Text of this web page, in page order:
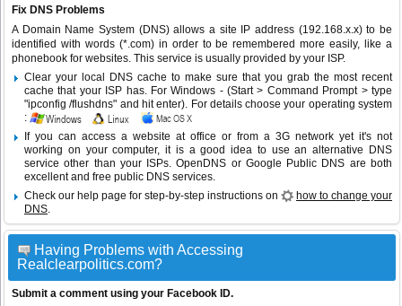
Fix DNS Problems
A Domain Name System (DNS) allows a site IP address (192.168.x.x) to be
identified with words (*.com) in order to be remembered more easily, like a
phonebook for websites. This service is usually provided by your ISP.
Clear your local DNS cache to make sure that you grab the most recent
cache that your ISP has. For Windows - (Start > Command Prompt > type
"ipconfig /flushdns" and hit enter). For details choose your operating system
:
If you can access a website at office or from a 3G network yet it's not
working on your computer, it is a good idea to use an alternative DNS
service other than your ISPs.OpenDNS or Google Public DNS are both
excellent and free public DNS services.
Check our help page for step-by-step instructions on
how to change your
DNS.
Having Problems with Accessing
Realclearpolitics.com?
Submit a comment using your Facebook ID.